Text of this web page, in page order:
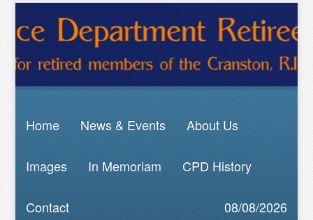
Home News & Events About Us
Images In Memoriam CPD History
Contact 08/08/2026